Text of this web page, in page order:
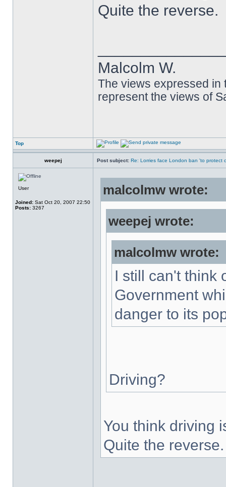
Quite the reverse.
Malcolm W.
The views expressed in
represent the views of
Top
weepej Post subject: Re: Lorries face London ban 'to protect
User
Joined: Sat Oct 20, 2007 22:50
Posts: 3267
malcolmw wrote:
weepej wrote:
malcolmw wrote:
I still can't think
Government
danger to its
Driving?
You think driving
Quite the reverse.